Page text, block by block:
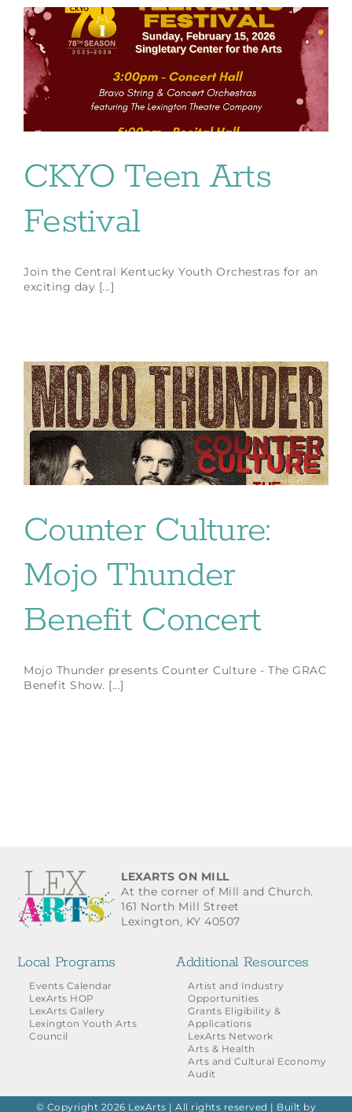
CKYO Teen Arts
Festival
Join the Central Kentucky Youth Orchestras for an
exciting day [...]
Counter Culture:
Mojo Thunder
Benefit Concert
Mojo Thunder presents Counter Culture - The GRAC
Benefit Show. [...]
LEXARTS ON MILL
At the corner of Mill and Church.
161 North Mill Street
Lexington, KY 40507
Local Programs
Events Calendar
LexArts HOP
LexArts Gallery
Lexington Youth Arts
Council
Additional Resources
Artist and Industry
Opportunities
Grants Eligibility &
Applications
LexArts Network
Arts & Health
Arts and Cultural Economy
Audit
© Copyright 2026 LexArts | All rights reserved | Built by